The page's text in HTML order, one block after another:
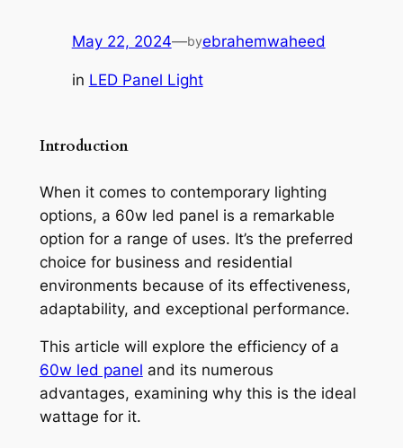
May 22, 2024—byebrahemwaheed
in LED Panel Light
Introduction
When it comes to contemporary lighting
options, a 60w led panel is a remarkable
option for a range of uses. It’s the preferred
choice for business and residential
environments because of its effectiveness,
adaptability, and exceptional performance.
This article will explore the efficiency of a
60w led panel and its numerous
advantages, examining why this is the ideal
wattage for it.